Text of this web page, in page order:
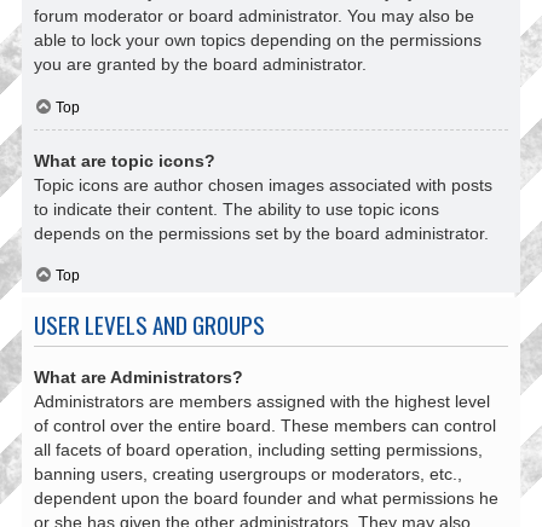
forum moderator or board administrator. You may also be
able to lock your own topics depending on the permissions
you are granted by the board administrator.
Top
What are topic icons?
Topic icons are author chosen images associated with posts
to indicate their content. The ability to use topic icons
depends on the permissions set by the board administrator.
Top
USER LEVELS AND GROUPS
What are Administrators?
Administrators are members assigned with the highest level
of control over the entire board. These members can control
all facets of board operation, including setting permissions,
banning users, creating usergroups or moderators, etc.,
dependent upon the board founder and what permissions he
or she has given the other administrators. They may also